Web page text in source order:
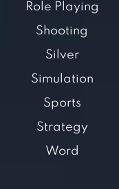
Role Playing
Shooting
Silver
Simulation
Sports
Strategy
Word